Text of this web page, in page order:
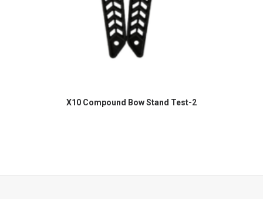
READ MORE
X10 Compound Bow Stand Test-2